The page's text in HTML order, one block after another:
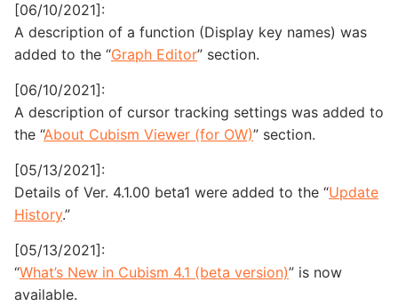
[06/10/2021]:
A description of a function (Display key names) was
added to the “Graph Editor” section.
[06/10/2021]:
A description of cursor tracking settings was added to
the “About Cubism Viewer (for OW)” section.
[05/13/2021]:
Details of Ver. 4.1.00 beta1 were added to the “Update
History.”
[05/13/2021]:
“What’s New in Cubism 4.1 (beta version)” is now
available.